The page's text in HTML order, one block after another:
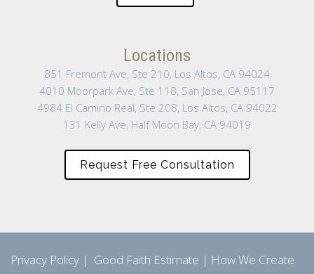
Locations
851 Fremont Ave, Ste 210, Los Altos, CA 94024
4010 Moorpark Ave, Ste 118, San Jose, CA 95117
4984 El Camino Real, Ste 208, Los Altos, CA 94022
131 Kelly Ave, Half Moon Bay, CA 94019
Request Free Consultation
Privacy Policy | Good Faith Estimate | How We Create